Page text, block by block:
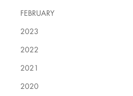
FEBRUARY
2023
2022
2021
2020